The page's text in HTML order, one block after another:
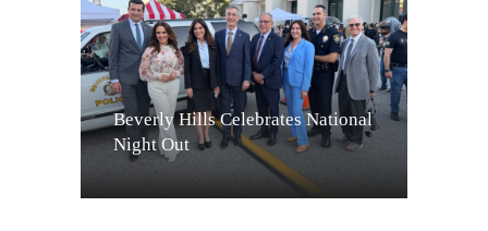
Beverly Hills Celebrates National
Night Out